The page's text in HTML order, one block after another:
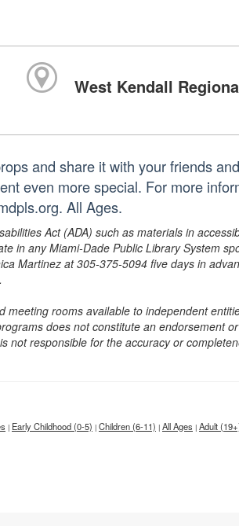
West Kendall
and share it with your friends
even more special. For more
All Ages.
Act (ADA) such as materials in
in any Miami-Dade Public Library System
Martinez at 305-375-5094 five days in
meeting rooms available to independent
does not constitute an endorsement
not responsible for the accuracy or
| Early Childhood (0-5) | Children (6-11) | All Ages | Adult